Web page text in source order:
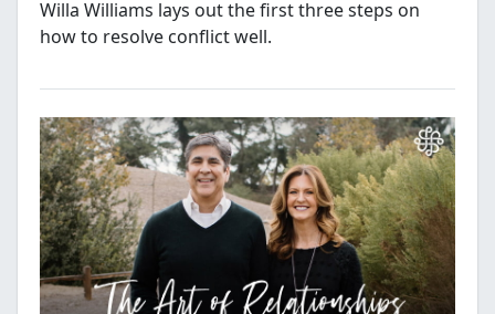
Willa Williams lays out the first three steps on
how to resolve conflict well.